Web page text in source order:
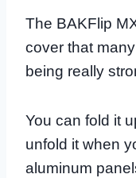
The BAKFlip
cover that
being really
You can fold it
unfold it when
aluminum